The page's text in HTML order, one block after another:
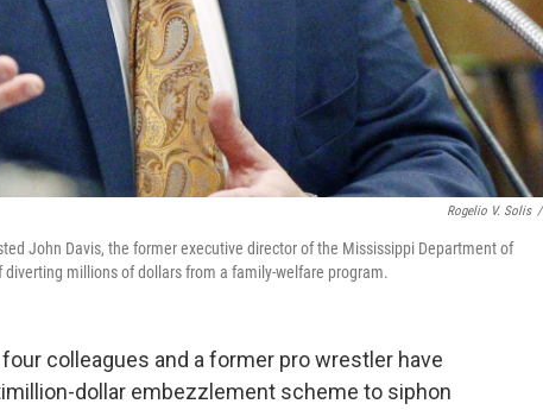
Rogelio V. Solis /
John Davis, the former executive director of the Mississippi Department of
millions of dollars from a family-welfare program.
colleagues and a former pro wrestler have
dollar embezzlement scheme to siphon